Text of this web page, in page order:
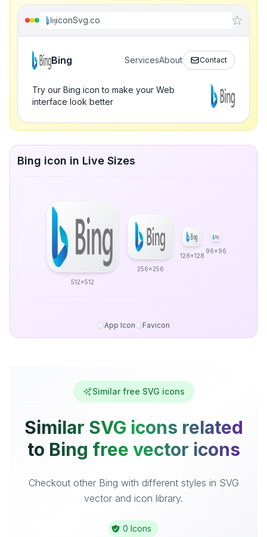
iconSvg.co
Bing ServicesAbout Contact
Try our Bing icon to make your Web
interface look better
Bing icon in Live Sizes
512x512
256x256
128x128
96x96
App Icon Favicon
Similar free SVG icons
Similar SVG icons related
to Bing free vector icons
Checkout other Bing with different styles in SVG
vector and icon library.
0 Icons